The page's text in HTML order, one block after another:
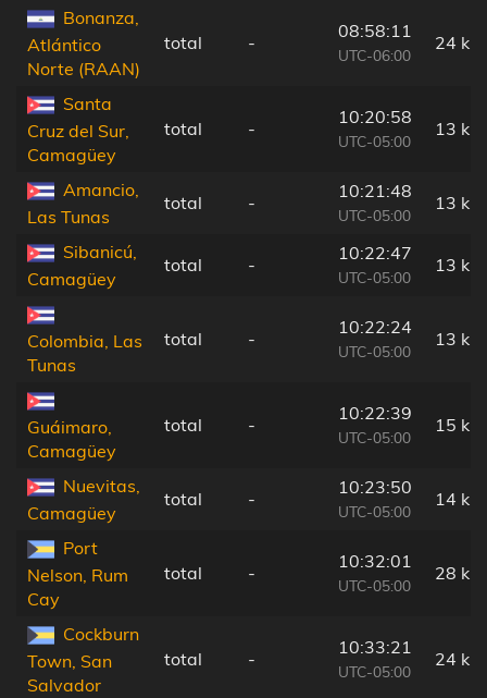
Bonanza,
Atlántico
Norte (RAAN)
total -
08:58:11
UTC-06:00
24 km
Santa
Cruz del Sur,
Camagüey
total -
10:20:58
UTC-05:00
13 km
Amancio,
Las Tunas
total -
10:21:48
UTC-05:00
13 km
Sibanicú,
Camagüey
total -
10:22:47
UTC-05:00
13 km
Colombia, Las
Tunas
total -
10:22:24
UTC-05:00
13 km
Guáimaro,
Camagüey
total -
10:22:39
UTC-05:00
15 km
Nuevitas,
Camagüey
total -
10:23:50
UTC-05:00
14 km
Port
Nelson, Rum
Cay
total -
10:32:01
UTC-05:00
28 km
Cockburn
Town, San
Salvador
total -
10:33:21
UTC-05:00
24 km